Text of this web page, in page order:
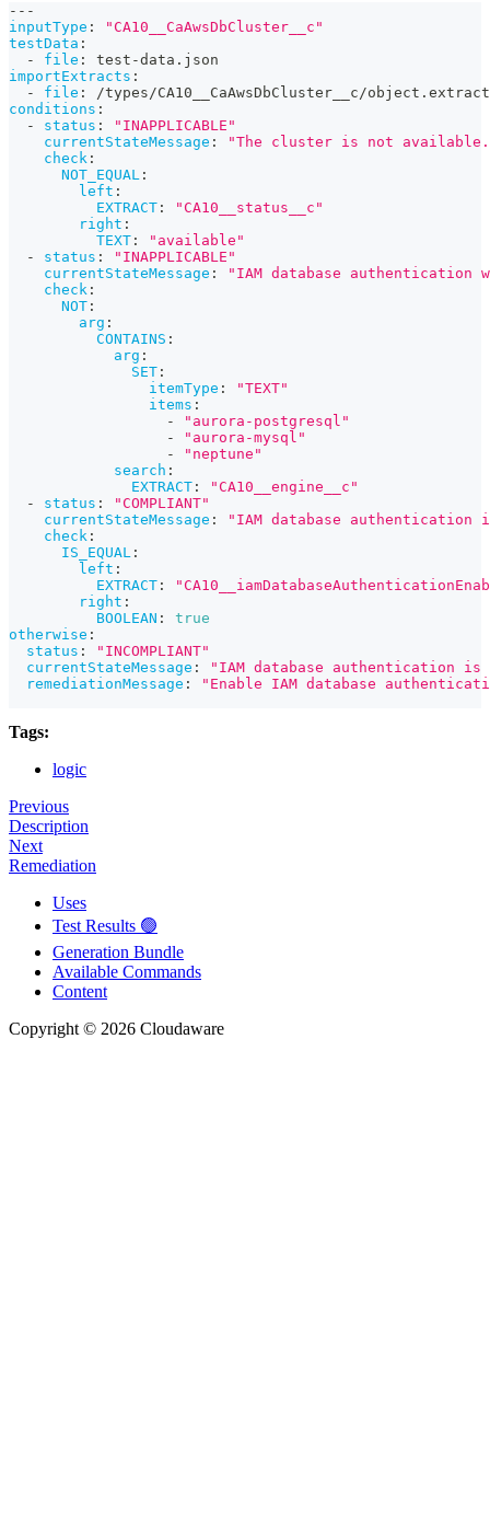
---
inputType :
"CA10__CaAwsDbCluster__c"
testData :
-
file : test -data.json
importExtracts :
-
file :
/types/CA10__CaAwsDbCluster__c/
conditions :
-
status :
"INAPPLICABLE"
currentStateMessage :
"The cluster is not
check :
NOT_EQUAL :
left :
EXTRACT :
"CA10__status__c"
right :
TEXT :
"available"
-
status :
"INAPPLICABLE"
currentStateMessage :
"IAM database authentication
check :
NOT :
arg :
CONTAINS :
arg :
SET :
itemType :
"TEXT"
items :
-
"aurora-postgresql"
-
"aurora-mysql"
-
"neptune"
search :
EXTRACT :
"CA10__engine__c"
-
status :
"COMPLIANT"
currentStateMessage :
"IAM database
check :
IS_EQUAL :
left :
EXTRACT :
right :
BOOLEAN :
true
otherwise :
status :
"INCOMPLIANT"
currentStateMessage :
"IAM database authentication
remediationMessage : "Enable IAM database
Tags:
logic
Previous
Description
Next
Remediation
Uses
Test Results 🟢
Generation Bundle
Available Commands
Content
Copyright © 2026 Cloudaware